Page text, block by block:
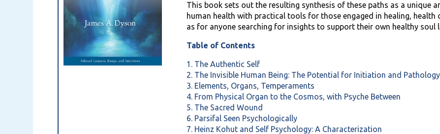
This book sets out the resulting synthesis of these paths as a unique
human health with practical tools for those engaged in healing, health
as for anyone searching for insights to support their own healthy soul
Table of Contents
1. The Authentic Self
2. The Invisible Human Being: The Potential for Initiation and Pathology
3. Elements, Organs, Temperaments
4. From Physical Organ to the Cosmos, with Psyche Between
5. The Sacred Wound
6. Parsifal Seen Psychologically
7. Heinz Kohut and Self Psychology: A Characterization